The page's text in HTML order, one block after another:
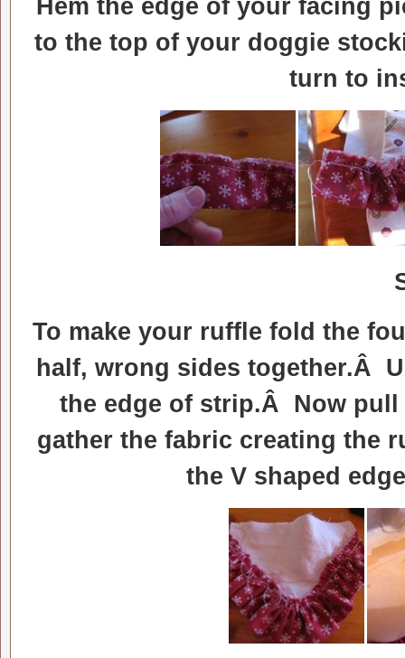
Hem the edge of your facing
to the top of your doggie
turn to
To make your ruffle fold the
half, wrong sides together.Â
the edge of strip.Â Now
gather the fabric creating the
the V shaped